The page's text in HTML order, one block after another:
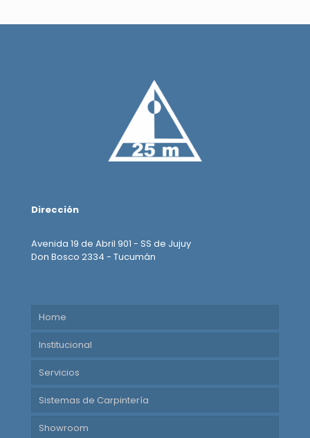
Dirección
Avenida 19 de Abril 901 - SS de Jujuy
Don Bosco 2334 - Tucumán
Home
Institucional
Servicios
Sistemas de Carpintería
Showroom